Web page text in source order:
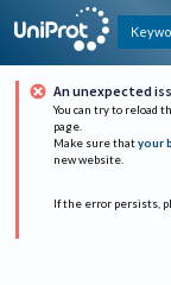
An unexpected
You can try to reload
page.
Make sure that your
new website.
If the error persists,